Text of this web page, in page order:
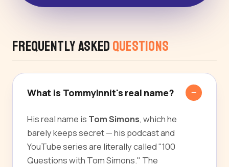
Frequently Asked Questions
What is TommyInnit's real name?
His real name is Tom Simons, which he
barely keeps secret — his podcast and
YouTube series are literally called "100
Questions with Tom Simons." The